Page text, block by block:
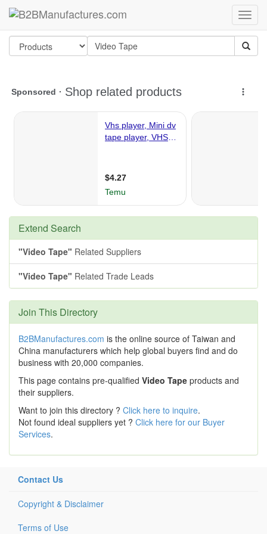
Extend Search
"Video Tape" Related Suppliers
"Video Tape" Related Trade Leads
Join This Directory
B2BManufactures.com is the online source of Taiwan and
China manufacturers which help global buyers find and do
business with 20,000 companies.
This page contains pre-qualified Video Tape products and
their suppliers.
Want to join this directory ? Click here to inquire.
Not found ideal suppliers yet ? Click here for our Buyer
Services.
Contact Us
Copyright & Disclaimer
Terms of Use